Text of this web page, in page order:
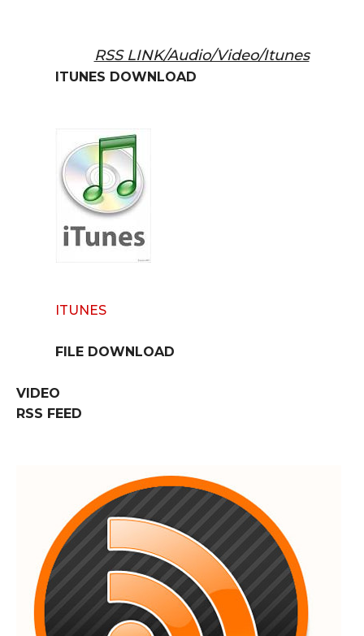
RSS LINK/Audio/Video/Itunes
ITUNES DOWNLOAD
ITUNES
FILE DOWNLOAD
VIDEO
RSS FEED